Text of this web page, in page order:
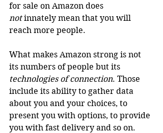
for sale on Amazon does
not innately mean that you will
reach more people.
What makes Amazon strong is not
its numbers of people but its
technologies of connection. Those
include its ability to gather data
about you and your choices, to
present you with options, to provide
you with fast delivery and so on.